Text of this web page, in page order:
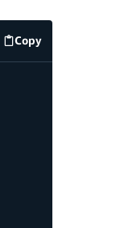
Copy
code example